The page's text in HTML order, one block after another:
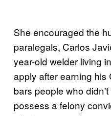
She encouraged the
paralegals, Carlos
year-old welder living
apply after earning his
bars people who
possess a felony